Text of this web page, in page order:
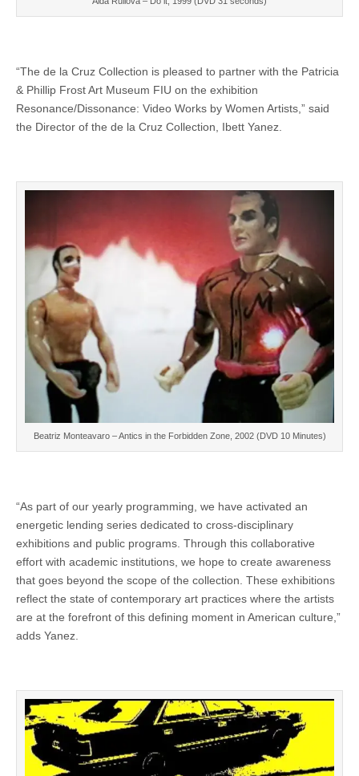
“The de la Cruz Collection is pleased to partner with the Patricia
& Phillip Frost Art Museum FIU on the exhibition
Resonance/Dissonance: Video Works by Women Artists,” said
the Director of the de la Cruz Collection, Ibett Yanez.
Beatriz Monteavaro – Antics in the Forbidden Zone, 2002 (DVD 10 Minutes)
“As part of our yearly programming, we have activated an
energetic lending series dedicated to cross-disciplinary
exhibitions and public programs. Through this collaborative
effort with academic institutions, we hope to create awareness
that goes beyond the scope of the collection. These exhibitions
reflect the state of contemporary art practices where the artists
are at the forefront of this defining moment in American culture,”
adds Yanez.